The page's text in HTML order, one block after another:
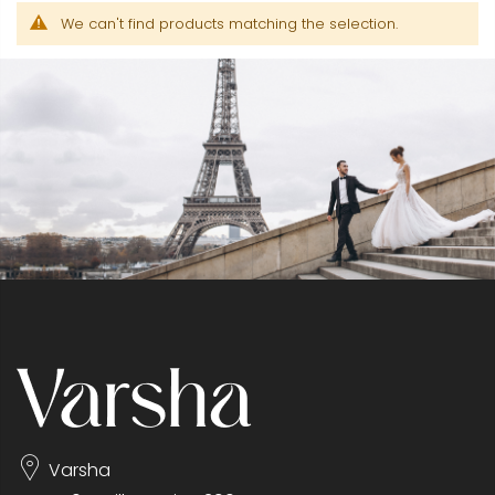
We can't find products matching the selection.
Varsha